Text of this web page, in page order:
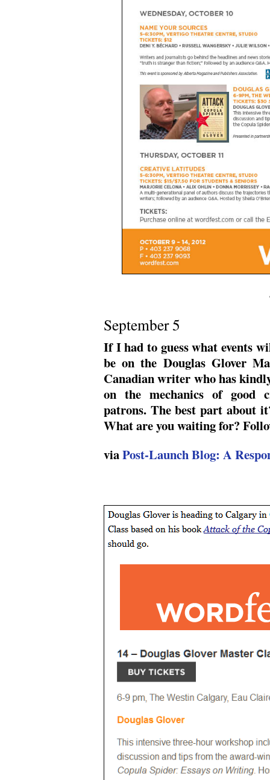
September 5
If I had to guess what events
be on the Douglas Glover
Canadian writer who has
on the mechanics of good
patrons. The best part about
What are you waiting for?
viaPost-Launch Blog: A